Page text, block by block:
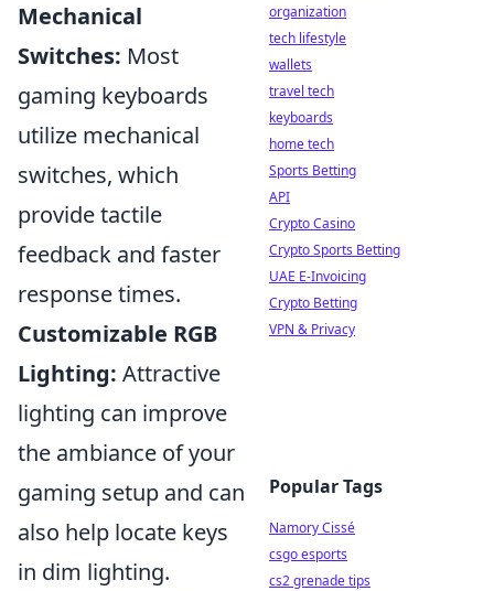
Mechanical
Switches: Most
gaming keyboards
utilize mechanical
switches, which
provide tactile
feedback and faster
response times.
Customizable RGB
Lighting: Attractive
lighting can improve
the ambiance of your
gaming setup and can
also help locate keys
in dim lighting.
organization
tech lifestyle
wallets
travel tech
keyboards
home tech
Sports Betting
API
Crypto Casino
Crypto Sports Betting
UAE E-Invoicing
Crypto Betting
VPN & Privacy
Popular Tags
Namory Cissé
csgo esports
cs2 grenade tips